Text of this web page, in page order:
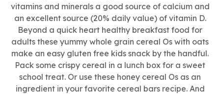
vitamins and minerals a good source of calcium and
an excellent source (20% daily value) of vitamin D.
Beyond a quick heart healthy breakfast food for
adults these yummy whole grain cereal Os with oats
make an easy gluten free kids snack by the handful.
Pack some crispy cereal in a lunch box for a sweet
school treat. Or use these honey cereal Os as an
ingredient in your favorite cereal bars recipe. And